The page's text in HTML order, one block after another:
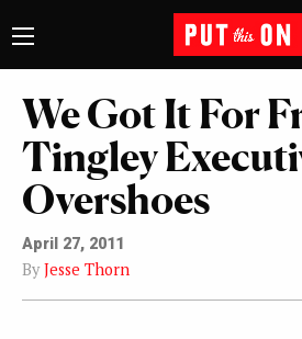
We Got It For
Tingley
Overshoes
April 27, 2011
By Jesse Thorn